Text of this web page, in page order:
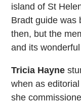
island of St
Bradt guide was
then, but the
and its
Tricia Hayne
when as
she